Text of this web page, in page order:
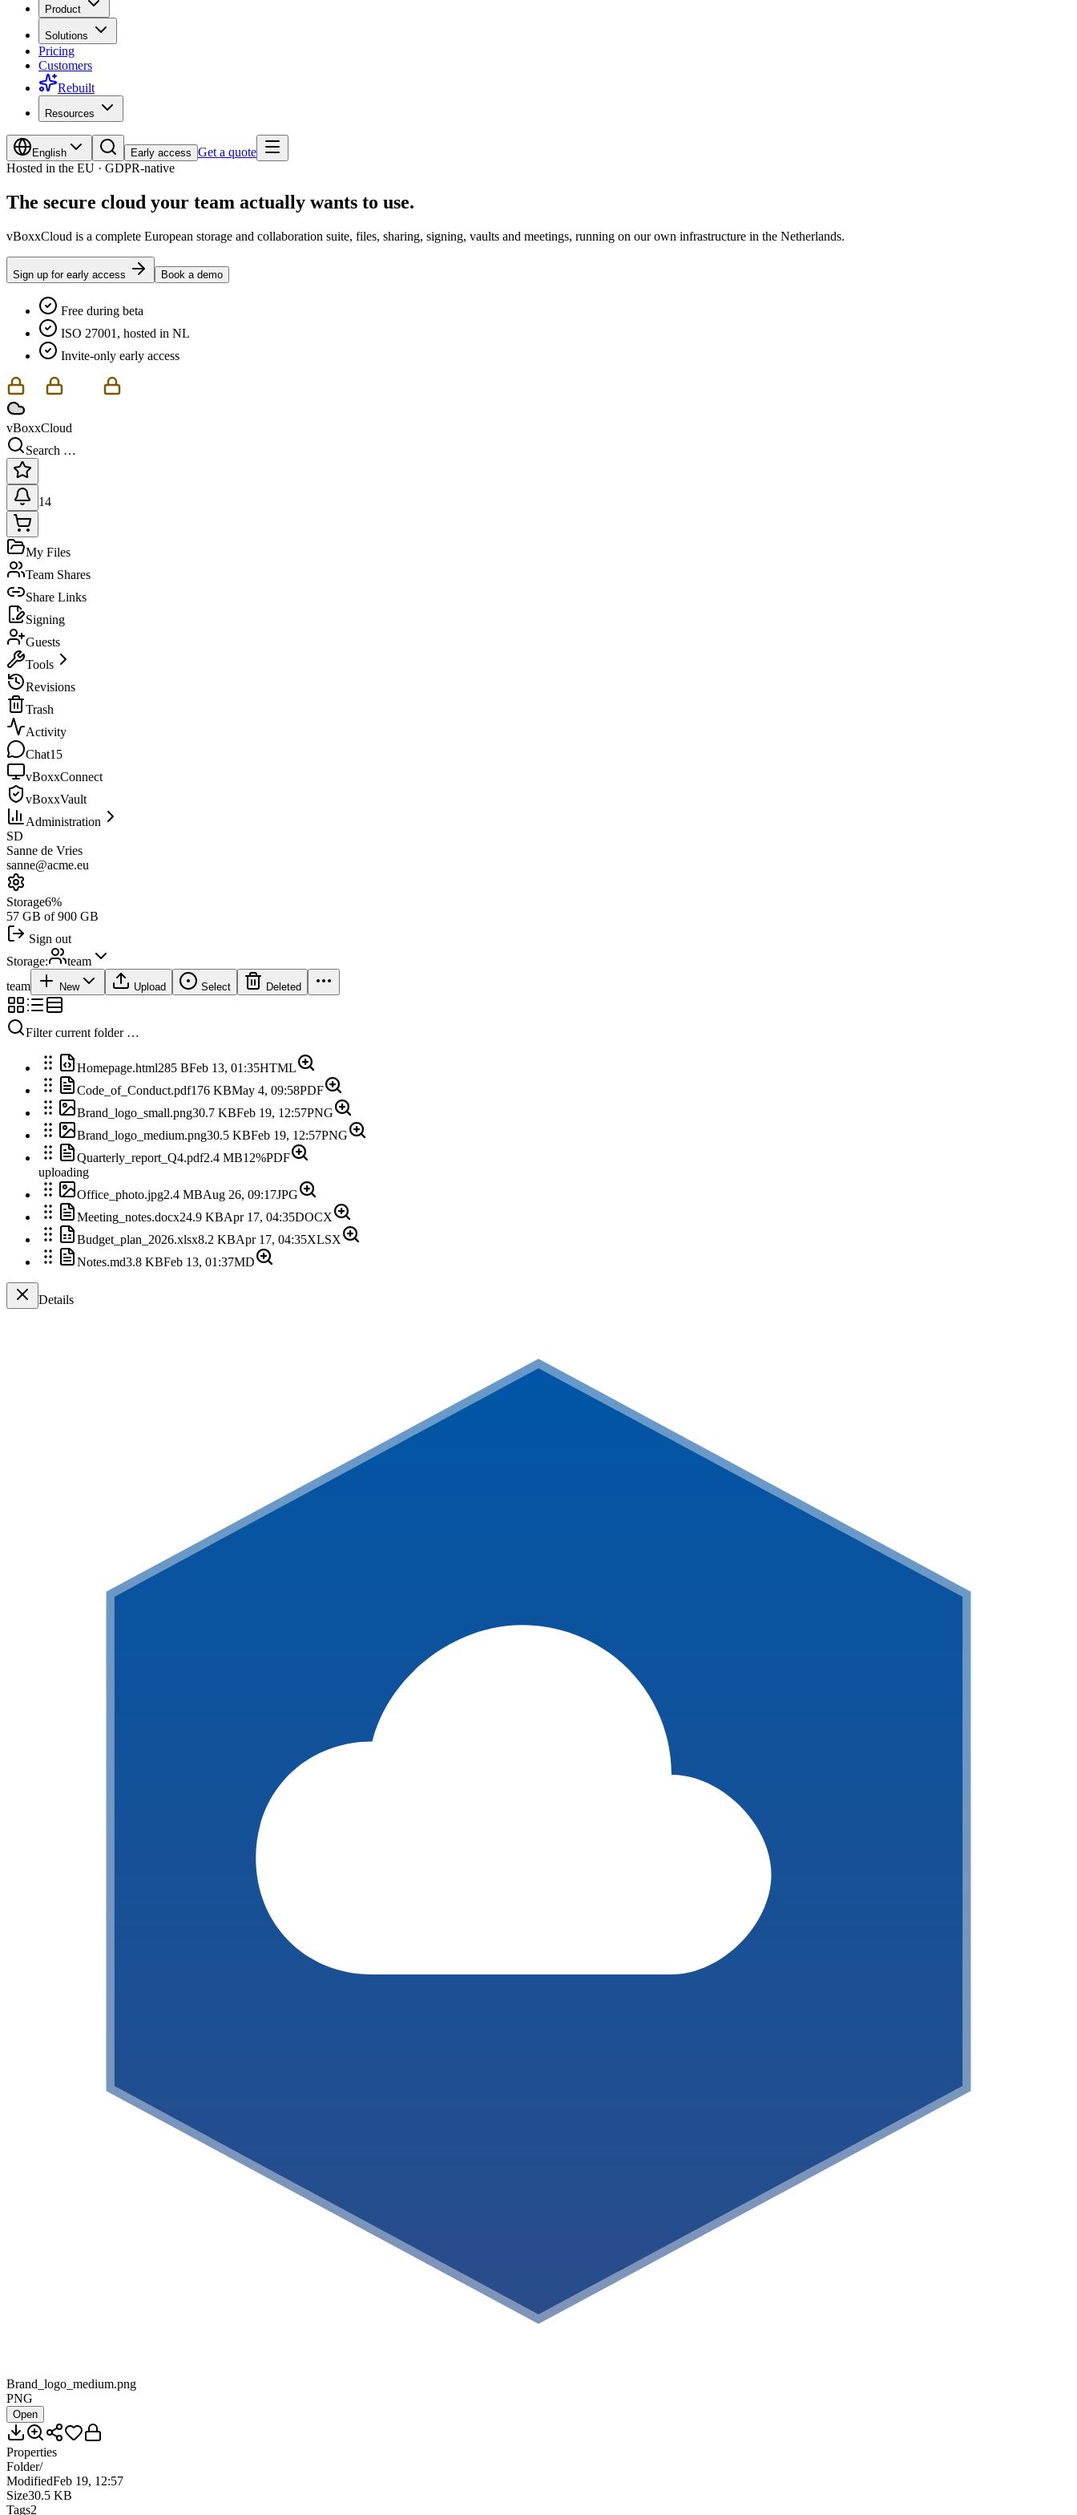
Product
Solutions
Pricing
Customers
Rebuilt
Resources
English Early access Get a quote
Hosted in the EU · GDPR-native
The secure cloud your team actually wants to use.
vBoxxCloud is a complete European storage and collaboration suite, files, sharing, signing, vaults and meetings, running on our own infrastructure in the Netherlands.
Sign up for early access Book a demo
Free during beta
ISO 27001, hosted in NL
Invite-only early access
vBoxxCloud
Search …
14
My Files
Team Shares
Share Links
Signing
Guests
Tools
Revisions
Trash
Activity
Chat15
vBoxxConnect
vBoxxVault
Administration
SD
Sanne de Vries
sanne@acme.eu
Storage6%
57 GB of 900 GB
Sign out
Storage:
team
team
New Upload Select Deleted
Filter current folder …
Homepage.html285 BFeb 13, 01:35HTML
Code_of_Conduct.pdf176 KBMay 4, 09:58PDF
Brand_logo_small.png30.7 KBFeb 19, 12:57PNG
Brand_logo_medium.png30.5 KBFeb 19, 12:57PNG
Quarterly_report_Q4.pdf2.4 MB12%PDF
uploading
Office_photo.jpg2.4 MBAug 26, 09:17JPG
Meeting_notes.docx24.9 KBApr 17, 04:35DOCX
Budget_plan_2026.xlsx8.2 KBApr 17, 04:35XLSX
Notes.md3.8 KBFeb 13, 01:37MD
Details
Brand_logo_medium.png
PNG
Open
Properties
Folder/
ModifiedFeb 19, 12:57
Size30.5 KB
Tags2